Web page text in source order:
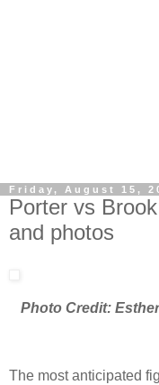
Friday, August 15,
Porter vs
and photos
Photo Credit:
The most anticipated